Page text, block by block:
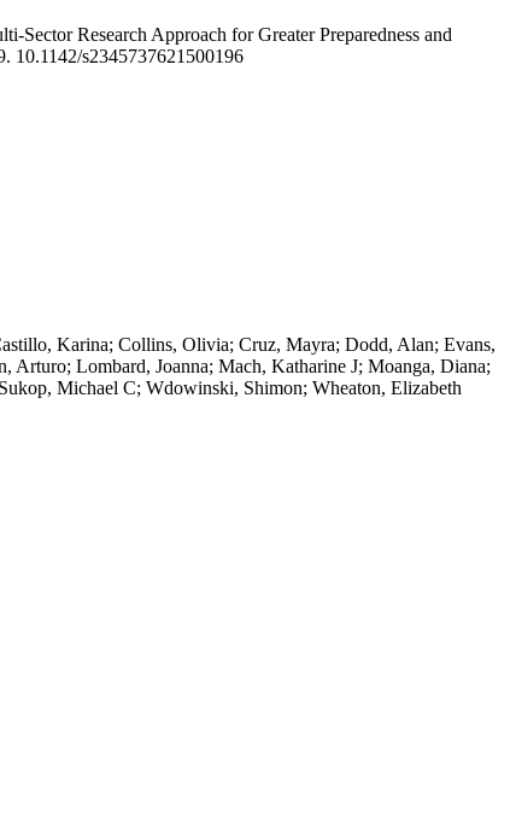
Research Approach for Greater Preparedness and
10.1142/s2345737621500196
Karina; Collins, Olivia; Cruz, Mayra; Dodd, Alan; Evans,
Lombard, Joanna; Mach, Katharine J; Moanga, Diana;
Michael C; Wdowinski, Shimon; Wheaton, Elizabeth